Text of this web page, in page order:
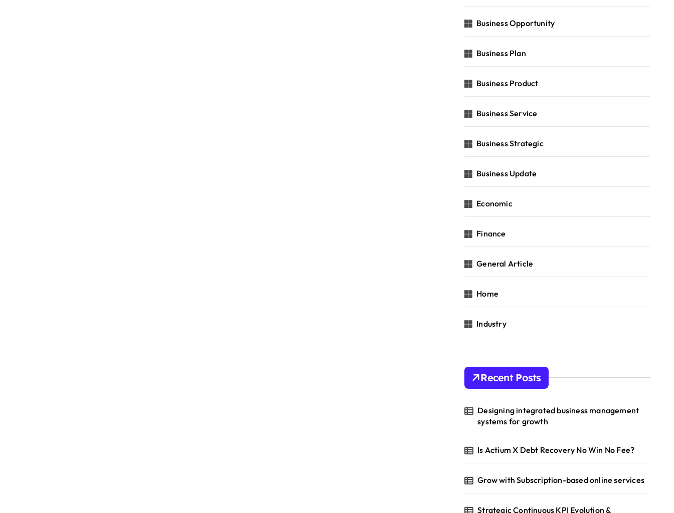
Business Opportunity
Business Plan
Business Product
Business Service
Business Strategic
Business Update
Economic
Finance
General Article
Home
Industry
Recent Posts
Designing integrated business management
systems for growth
Is Actium X Debt Recovery No Win No Fee?
Grow with Subscription-based online services
Strategic Continuous KPI Evolution &